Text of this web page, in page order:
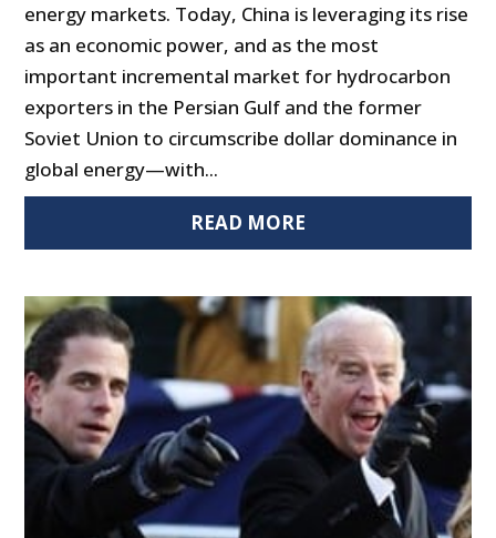
energy markets. Today, China is leveraging its rise
as an economic power, and as the most
important incremental market for hydrocarbon
exporters in the Persian Gulf and the former
Soviet Union to circumscribe dollar dominance in
global energy—with...
READ MORE